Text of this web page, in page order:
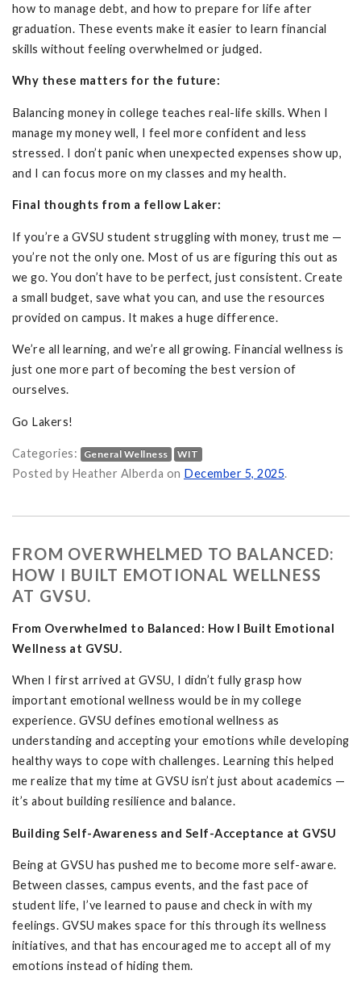
how to manage debt, and how to prepare for life after
graduation. These events make it easier to learn financial
skills without feeling overwhelmed or judged.
Why these matters for the future:
Balancing money in college teaches real-life skills. When I
manage my money well, I feel more confident and less
stressed. I don’t panic when unexpected expenses show up,
and I can focus more on my classes and my health.
Final thoughts from a fellow Laker:
If you’re a GVSU student struggling with money, trust me —
you’re not the only one. Most of us are figuring this out as
we go. You don’t have to be perfect, just consistent. Create
a small budget, save what you can, and use the resources
provided on campus. It makes a huge difference.
We’re all learning, and we’re all growing. Financial wellness is
just one more part of becoming the best version of
ourselves.
Go Lakers!
Categories: General Wellness WIT
Posted by Heather Alberda on
on December 5, 2025.
FROM OVERWHELMED TO BALANCED:
HOW I BUILT EMOTIONAL WELLNESS
AT GVSU.
From Overwhelmed to Balanced: How I Built Emotional
Wellness at GVSU.
When I first arrived at GVSU, I didn’t fully grasp how
important emotional wellness would be in my college
experience. GVSU defines emotional wellness as
understanding and accepting your emotions while developing
healthy ways to cope with challenges. Learning this helped
me realize that my time at GVSU isn’t just about academics —
it’s about building resilience and balance.
Building Self-Awareness and Self-Acceptance at GVSU
Being at GVSU has pushed me to become more self-aware.
Between classes, campus events, and the fast pace of
student life, I’ve learned to pause and check in with my
feelings. GVSU makes space for this through its wellness
initiatives, and that has encouraged me to accept all of my
emotions instead of hiding them.